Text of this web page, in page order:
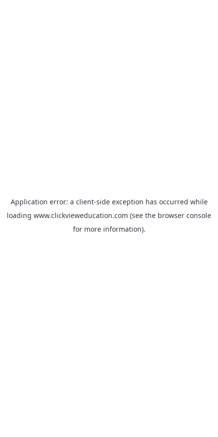
Application error: a client-side exception has occurred while
loading www.clickvieweducation.com (see the browser console
for more information).